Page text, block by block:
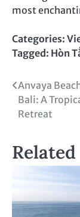
most
Categories:
Tagged: Hòn
Post
Anvaya
Bali: A
Retreat